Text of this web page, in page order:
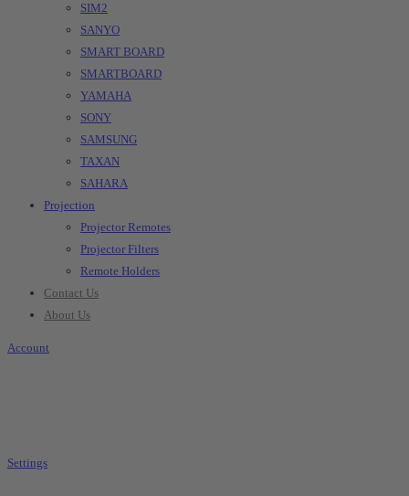
SIM2
SANYO
SMART BOARD
SMARTBOARD
YAMAHA
SONY
SAMSUNG
TAXAN
SAHARA
Projection
Projector Remotes
Projector Filters
Remote Holders
Contact Us
About Us
Account
Settings